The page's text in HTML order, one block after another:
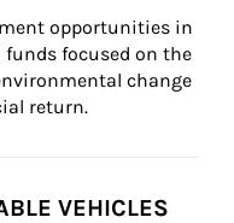
opportunities in
focused on the
change
return.
VEHICLES